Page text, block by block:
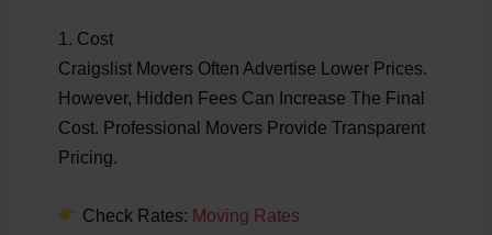
1. Cost
Craigslist Movers Often Advertise Lower Prices.
However, Hidden Fees Can Increase The Final
Cost. Professional Movers Provide Transparent
Pricing.
Check Rates: Moving Rates